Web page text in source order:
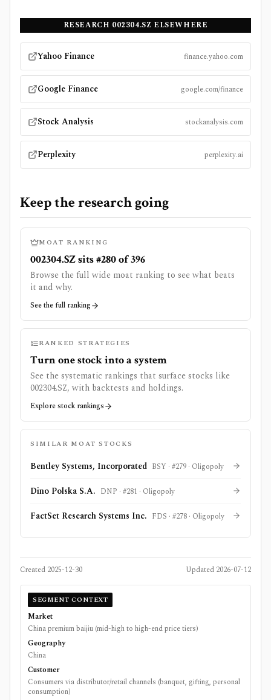
RESEARCH 002304.SZ ELSEWHERE
Yahoo Finance finance.yahoo.com
Google Finance google.com/finance
Stock Analysis stockanalysis.com
Perplexity perplexity.ai
Keep the research going
MOAT RANKING
002304.SZ sits #280 of 396
Browse the full wide moat ranking to see what beats
it and why.
See the full ranking
RANKED STRATEGIES
Turn one stock into a system
See the systematic rankings that surface stocks like
002304.SZ, with backtests and holdings.
Explore stock rankings
SIMILAR MOAT STOCKS
Bentley Systems, Incorporated BSY · #279 · Oligopoly
Dino Polska S.A. DNP · #281 · Oligopoly
FactSet Research Systems Inc. FDS · #278 · Oligopoly
Created 2025-12-30 Updated 2026-07-12
SEGMENT CONTEXT
Market
China premium baijiu (mid-high to high-end price tiers)
Geography
China
Customer
Consumers via distributor/retail channels (banquet, gifting, personal
consumption)